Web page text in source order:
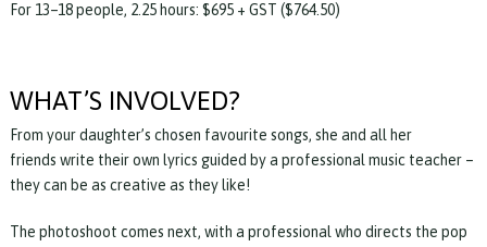
For 13–18 people, 2.25 hours: $695 + GST ($764.50)
WHAT’S INVOLVED?
From your daughter’s chosen favourite songs, she and all her
friends write their own lyrics guided by a professional music teacher –
they can be as creative as they like!
The photoshoot comes next, with a professional who directs the pop